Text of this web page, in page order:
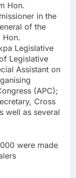
Hon.
in the
of the
Hon.
Legislative
Legislative
Assistant on
(APC);
Cross
well as several
were made